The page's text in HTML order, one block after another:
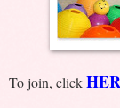
To join, click